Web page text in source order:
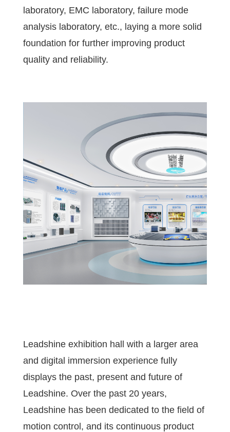
laboratory, EMC laboratory, failure mode
analysis laboratory, etc., laying a more solid
foundation for further improving product
quality and reliability.
Leadshine exhibition hall with a larger area
and digital immersion experience fully
displays the past, present and future of
Leadshine. Over the past 20 years,
Leadshine has been dedicated to the field of
motion control, and its continuous product